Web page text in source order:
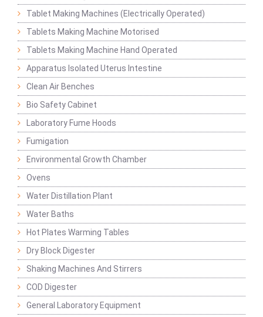
Tablet Making Machines (Electrically Operated)
Tablets Making Machine Motorised
Tablets Making Machine Hand Operated
Apparatus Isolated Uterus Intestine
Clean Air Benches
Bio Safety Cabinet
Laboratory Fume Hoods
Fumigation
Environmental Growth Chamber
Ovens
Water Distillation Plant
Water Baths
Hot Plates Warming Tables
Dry Block Digester
Shaking Machines And Stirrers
COD Digester
General Laboratory Equipment